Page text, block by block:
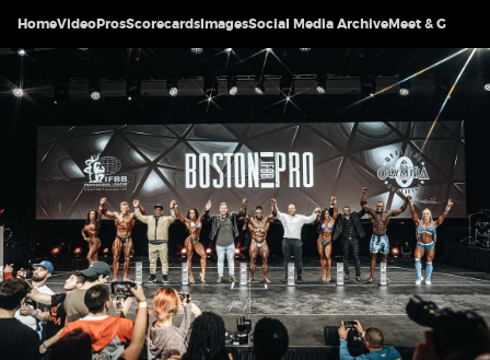
HomeVideoProsScorecardsImagesSocial Media ArchiveMeet & Greet